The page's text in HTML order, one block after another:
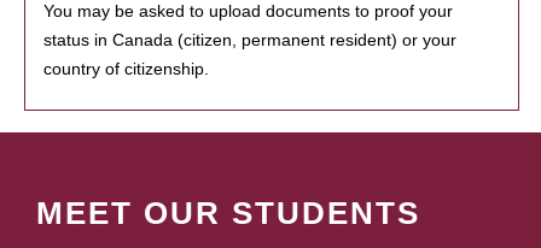
You may be asked to upload documents to proof your
status in Canada (citizen, permanent resident) or your
country of citizenship.
MEET OUR STUDENTS